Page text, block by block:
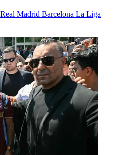
Real Madrid Barcelona La Liga